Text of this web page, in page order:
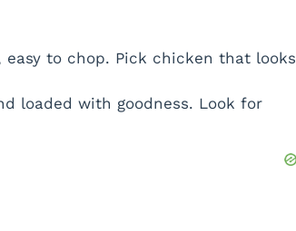
easy to chop. Pick chicken that looks
loaded with goodness. Look for